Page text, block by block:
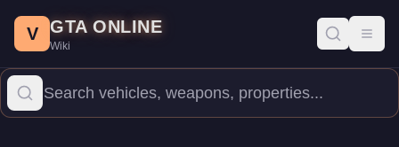
Price: $3,245,000.Top Speed: 145 mph. Vehicles
The Pegassi Weaponized Ignus is a top-tier Super priced at
V GTA ONLINE
Wiki